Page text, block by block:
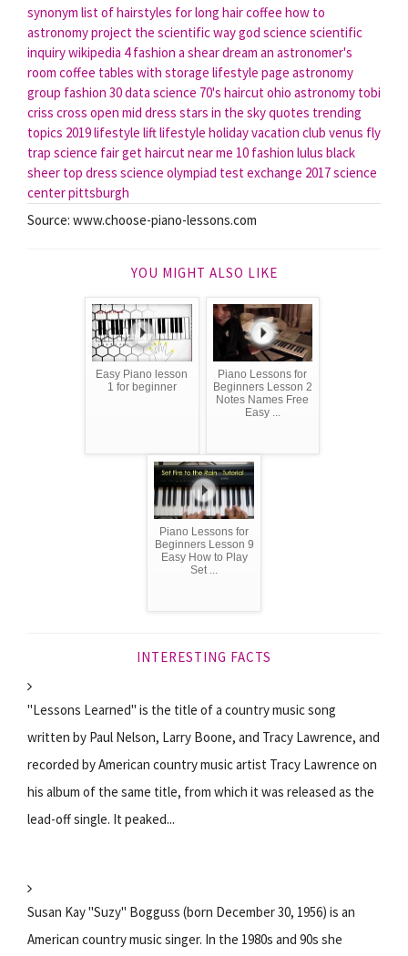
synonym list of hairstyles for long haircoffee how to
astronomy project the scientific waygod science scientific
inquiry wikipedia 4 fashion a shear dream an astronomer's
room coffee tables with storage lifestyle page astronomy
group fashion 30data science 70's haircut ohio astronomy tobi
criss cross open mid dress stars in the sky quotes trending
topics 2019lifestyle liftlifestyle holiday vacation club venus fly
trap science fairget haircut near me 10 fashion lulus black
sheer top dress science olympiad test exchange 2017science
center pittsburgh
Source: www.choose-piano-lessons.com
YOU MIGHT ALSO LIKE
Easy Piano lesson
1 for beginner
Piano Lessons for
Beginners Lesson 2
Notes Names Free
Easy ...
Piano Lessons for
Beginners Lesson 9
Easy How to Play
Set ...
INTERESTING FACTS
"Lessons Learned" is the title of a country music song
written by Paul Nelson, Larry Boone, and Tracy Lawrence, and
recorded by American country music artist Tracy Lawrence on
his album of the same title, from which it was released as the
lead-off single. It peaked...
Susan Kay "Suzy" Bogguss (born December 30, 1956) is an
American country music singer. In the 1980s and 90s she